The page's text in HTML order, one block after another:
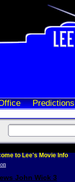
Predictions
to Lee's Movie Info
John Wick 3